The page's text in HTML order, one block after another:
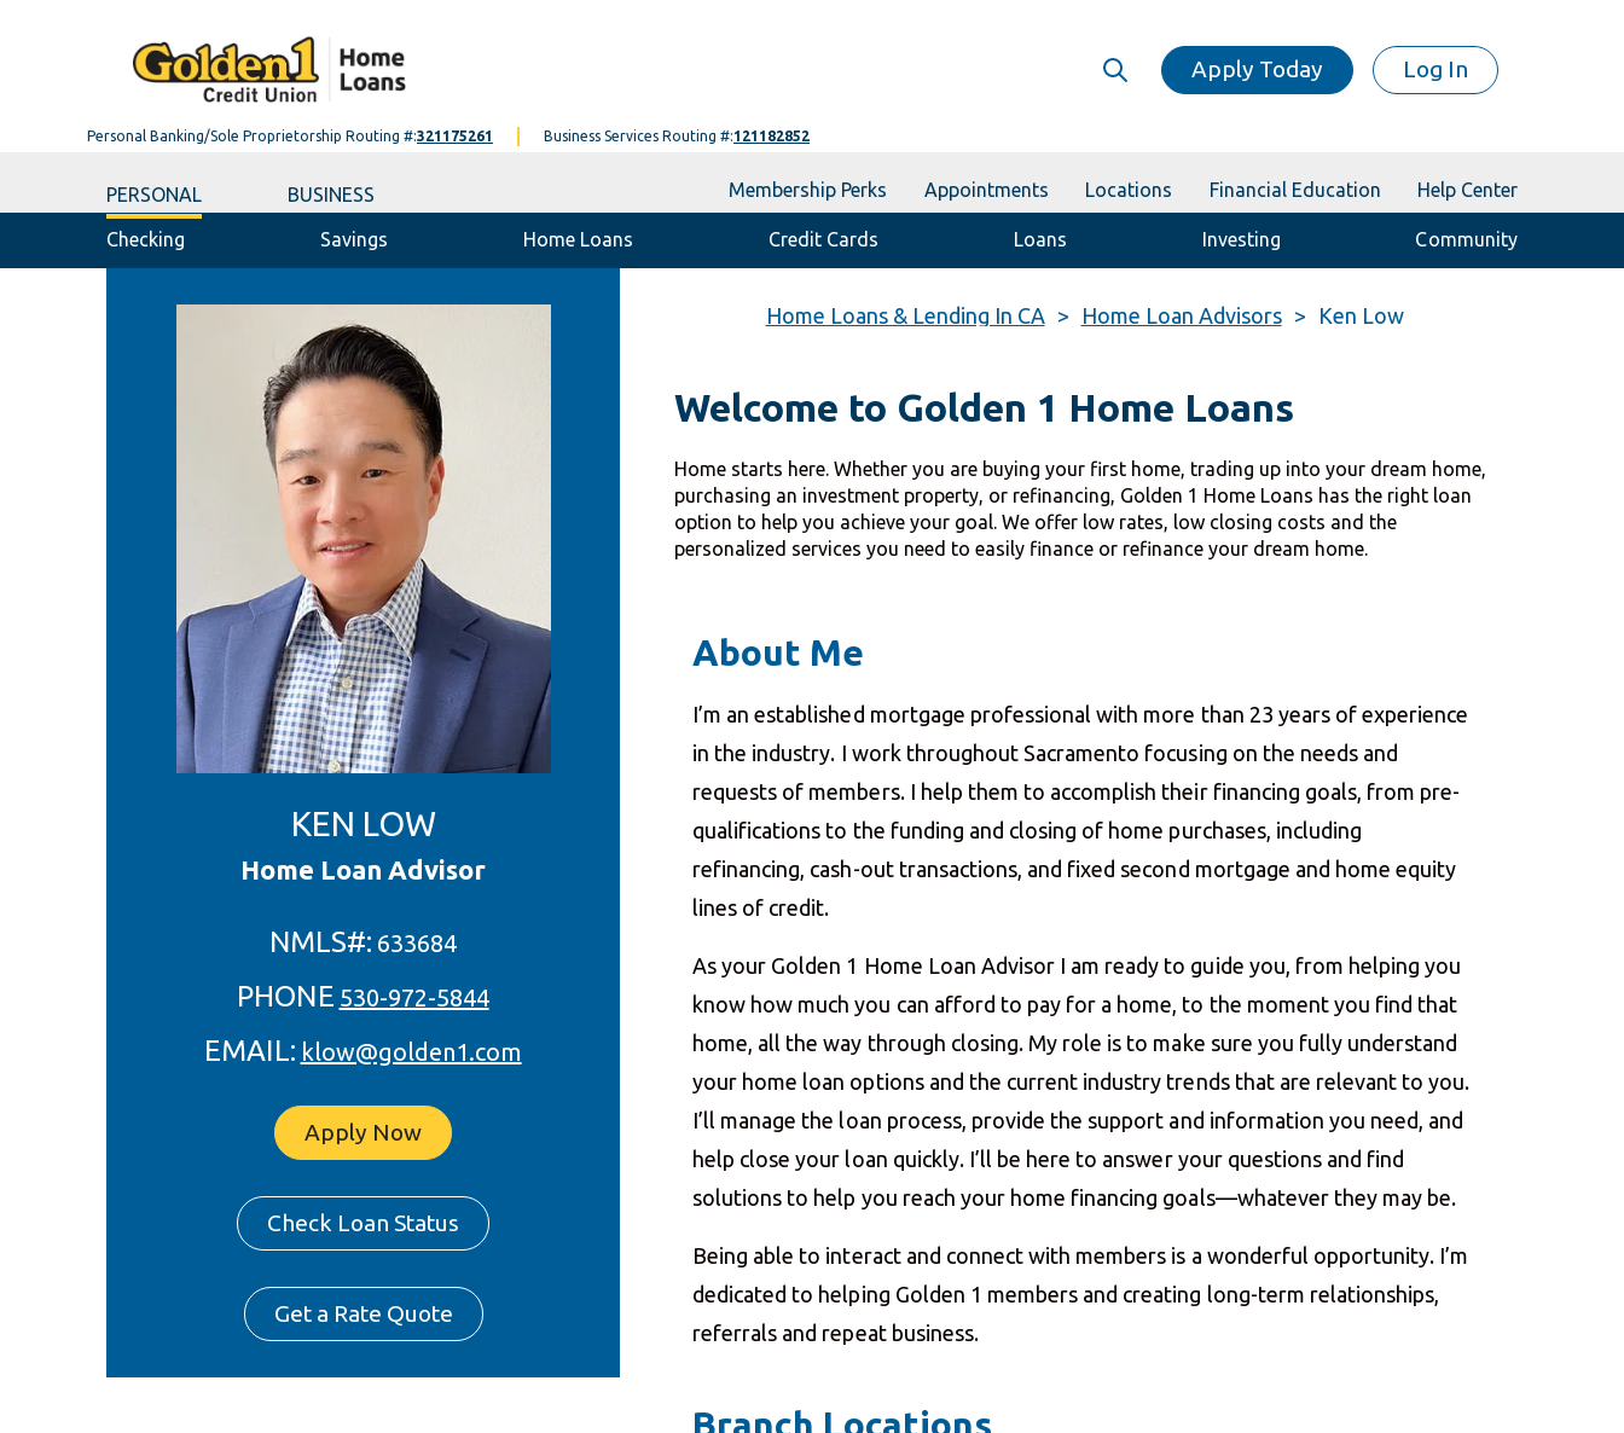
Apply Today Log In
Personal Banking/Sole Proprietorship Routing #:321175261 Business Services Routing #:121182852
PERSONAL BUSINESS Membership Perks Appointments Locations Financial Education Help Center
Checking Savings Home Loans Credit Cards Loans Investing Community
Home Loans & Lending In CA Home Loan Advisors Ken Low
KEN LOW
Home Loan Advisor
NMLS#: 633684
PHONE 530-972-5844
EMAIL: klow@golden1.com
Apply Now
Check Loan Status
Get a Rate Quote
Welcome to Golden 1 Home Loans
Home starts here. Whether you are buying your first home, trading up into your dream home,
purchasing an investment property, or refinancing, Golden 1 Home Loans has the right loan
option to help you achieve your goal. We offer low rates, low closing costs and the
personalized services you need to easily finance or refinance your dream home.
About Me
I’m an established mortgage professional with more than 23 years of experience
in the industry. I work throughout Sacramento focusing on the needs and
requests of members. I help them to accomplish their financing goals, from pre-
qualifications to the funding and closing of home purchases, including
refinancing, cash-out transactions, and fixed second mortgage and home equity
lines of credit.
As your Golden 1 Home Loan Advisor I am ready to guide you, from helping you
know how much you can afford to pay for a home, to the moment you find that
home, all the way through closing. My role is to make sure you fully understand
your home loan options and the current industry trends that are relevant to you.
I’ll manage the loan process, provide the support and information you need, and
help close your loan quickly. I’ll be here to answer your questions and find
solutions to help you reach your home financing goals—whatever they may be.
Being able to interact and connect with members is a wonderful opportunity. I’m
dedicated to helping Golden 1 members and creating long-term relationships,
referrals and repeat business.
Branch Locations